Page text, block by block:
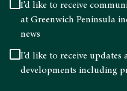
I’d like to receive
at Greenwich Peninsula
news
I’d like to receive
developments including